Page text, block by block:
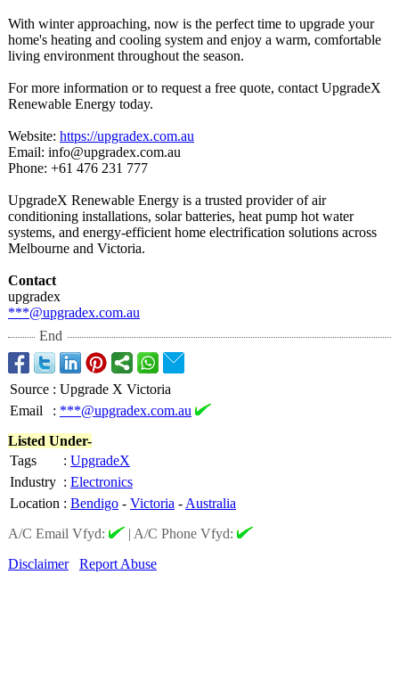
With winter approaching, now is the perfect time to upgrade your
home's heating and cooling system and enjoy a warm, comfortable
living environment throughout the season.
For more information or to request a free quote, contact UpgradeX
Renewable Energy today.
Website: https://upgradex.com.au
Email: info@upgradex.com.au
Phone: +61 476 231 777
UpgradeX Renewable Energy is a trusted provider of air
conditioning installations, solar batteries, heat pump hot water
systems, and energy-efficient home electrification solutions across
Melbourne and Victoria.
Contact
upgradex
***@upgradex.com.au
End
Source : Upgrade X Victoria
Email
: ***@upgradex.com.au
Listed Under-
Tags
: UpgradeX
Industry : Electronics
Location : Bendigo - Victoria - Australia
A/C Email Vfyd:
| A/C Phone Vfyd:
Disclaimer
Report Abuse